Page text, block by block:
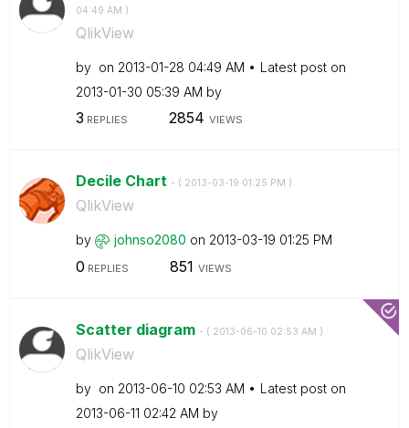
04:49 AM )
QlikView
by on ‎2013-01-28 04:49 AM
Latest post on
‎2013-01-30 05:39 AM by
3 REPLIES 2854 VIEWS
Decile Chart - ( ‎2013-03-19 01:25 PM )
QlikView
by johnso2080 on ‎2013-03-19 01:25 PM
0 REPLIES 851 VIEWS
Scatter diagram - ( ‎2013-06-10 02:53 AM )
QlikView
by on ‎2013-06-10 02:53 AM
Latest post on
‎2013-06-11 02:42 AM by